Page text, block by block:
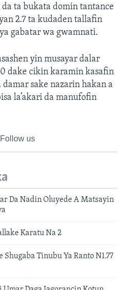
ta bukata domin tantance
2.7 ta kudaden tallafin
gabatar wa gwamnati.
yin musayar dalar
dake cikin karamin kasafin
sake nazarin hakan a
la’akari da manufofin
Follow us
Da Nadin Oluyede A Matsayin
Karatu Na 2
Tinubu Ya Ranto N1.77